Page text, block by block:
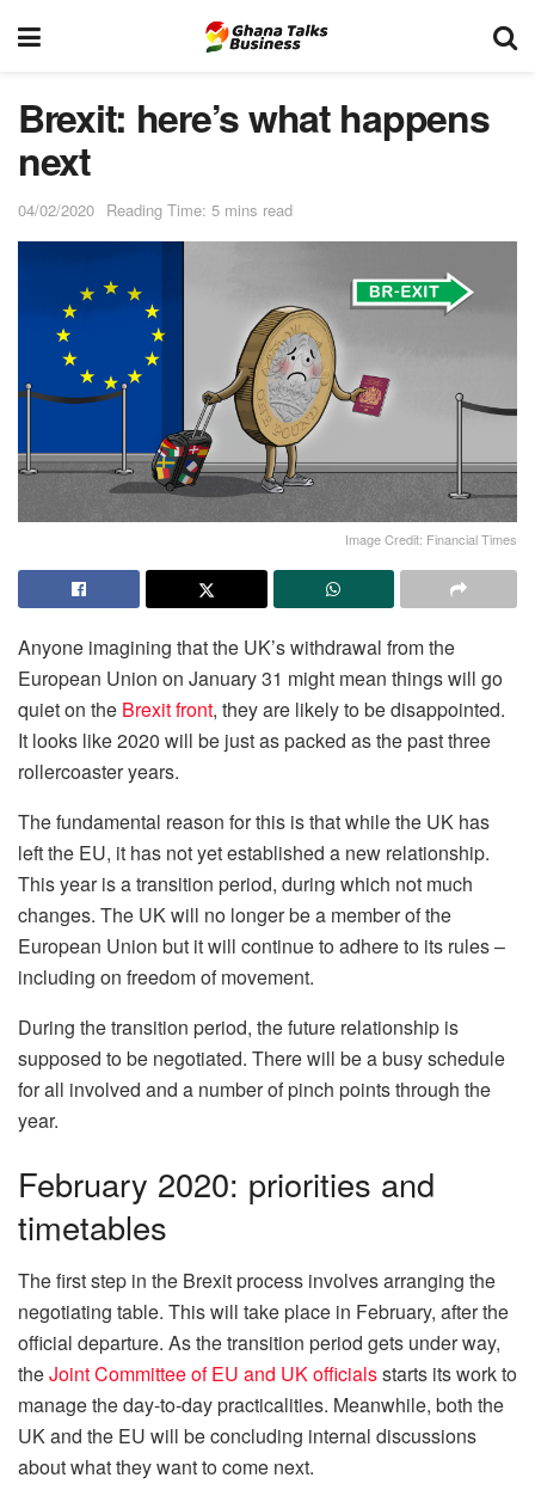
Brexit: here’s what happens
next
04/02/2020 Reading Time: 5 mins read
Image Credit: Financial Times
Anyone imagining that the UK’s withdrawal from the
European Union on January 31 might mean things will go
quiet on the Brexit front, they are likely to be disappointed.
It looks like 2020 will be just as packed as the past three
rollercoaster years.
The fundamental reason for this is that while the UK has
left the EU, it has not yet established a new relationship.
This year is a transition period, during which not much
changes. The UK will no longer be a member of the
European Union but it will continue to adhere to its rules –
including on freedom of movement.
During the transition period, the future relationship is
supposed to be negotiated. There will be a busy schedule
for all involved and a number of pinch points through the
year.
February 2020: priorities and
timetables
The first step in the Brexit process involves arranging the
negotiating table. This will take place in February, after the
official departure. As the transition period gets under way,
theJoint Committee of EU and UK officialsstarts its work to
manage the day-to-day practicalities. Meanwhile, both the
UK and the EU will be concluding internal discussions
about what they want to come next.